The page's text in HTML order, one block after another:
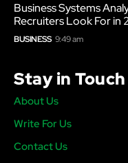
Business Systems
Recruiters Look For in
BUSINESS 9:49 am
Stay in Touch
About Us
Write For Us
Contact Us